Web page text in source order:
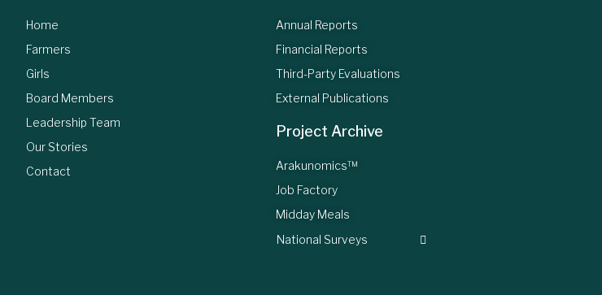
Home
Farmers
Girls
Board Members
Leadership Team
Our Stories
Contact
Annual Reports
Financial Reports
Third-Party Evaluations
External Publications
Project Archive
Arakunomics™
Job Factory
Midday Meals
National Surveys